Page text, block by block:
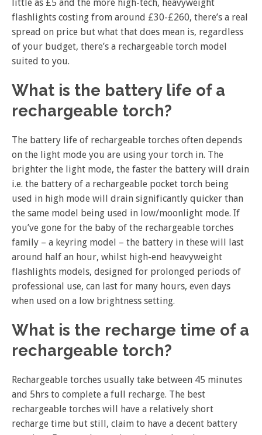
little as £5 and the more high-tech, heavyweight
flashlights costing from around £30-£260, there’s a real
spread on price but what that does mean is, regardless
of your budget, there’s a rechargeable torch model
suited to you.
What is the battery life of a
rechargeable torch?
The battery life of rechargeable torches often depends
on the light mode you are using your torch in. The
brighter the light mode, the faster the battery will drain
i.e. the battery of a rechargeable pocket torch being
used in high mode will drain significantly quicker than
the same model being used in low/moonlight mode. If
you’ve gone for the baby of the rechargeable torches
family – a keyring model – the battery in these will last
around half an hour, whilst high-end heavyweight
flashlights models, designed for prolonged periods of
professional use, can last for many hours, even days
when used on a low brightness setting.
What is the recharge time of a
rechargeable torch?
Rechargeable torches usually take between 45 minutes
and 5hrs to complete a full recharge. The best
rechargeable torches will have a relatively short
recharge time but still, claim to have a decent battery